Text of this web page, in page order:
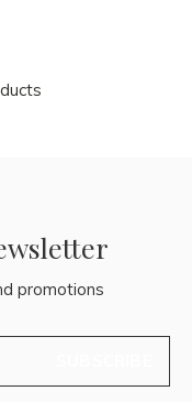
promotions